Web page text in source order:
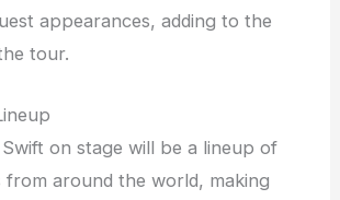
appearances, adding to the
tour.
on stage will be a lineup of
from around the world, making